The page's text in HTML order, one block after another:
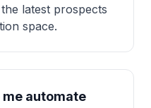
latest prospects
space.
me automate